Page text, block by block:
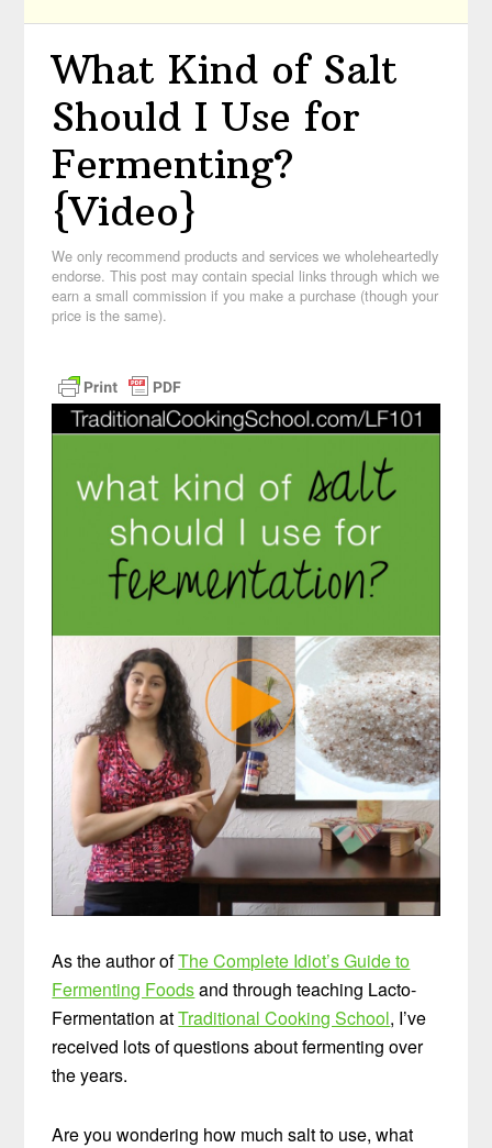
What Kind of Salt
Should I Use for
Fermenting?
{Video}
We only recommend products and services we wholeheartedly
endorse. This post may contain special links through which we
earn a small commission if you make a purchase (though your
price is the same).
As the author ofThe Complete Idiot’s Guide to
Fermenting Foodsand through teaching Lacto-
Fermentation atTraditional Cooking School, I’ve
received lots of questions about fermenting over
the years.
Are you wondering how much salt to use, what